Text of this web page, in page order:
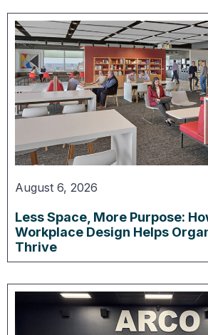
August 6, 2026
Less Space, More Purpose:
Workplace Design Helps
Thrive